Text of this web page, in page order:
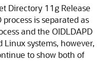
Directory 11g Release
is separated as
and the OIDLDAPD
Linux systems, however,
to show both of